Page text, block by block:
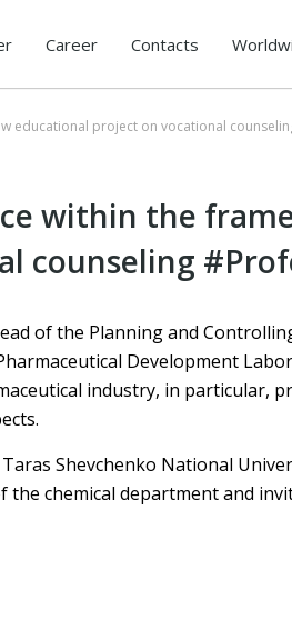
Career Contacts
educational project on vocational
within the
counseling
of the Planning and
Development
industry, in particular,
Shevchenko National
chemical department and